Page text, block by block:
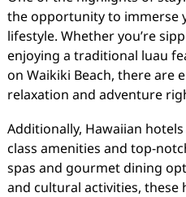
the opportunity to immerse
lifestyle. Whether you’re
enjoying a traditional luau
on Waikiki Beach, there are
relaxation and adventure
Additionally, Hawaiian
class amenities and top-
spas and gourmet dining
and cultural activities, these